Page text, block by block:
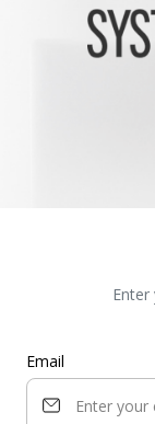
Email